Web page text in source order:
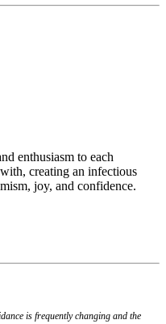
enthusiasm to each
creating an infectious
joy, and confidence.
is frequently changing and the